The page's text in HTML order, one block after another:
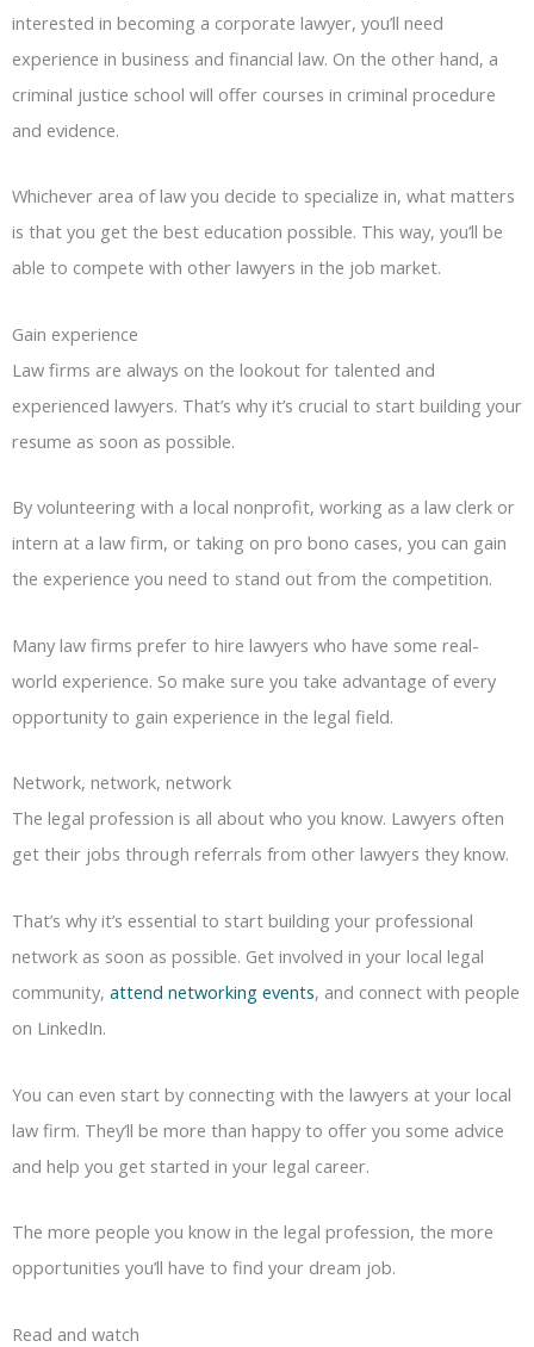
interested in becoming a corporate lawyer, you’ll need
experience in business and financial law. On the other hand, a
criminal justice school will offer courses in criminal procedure
and evidence.
Whichever area of law you decide to specialize in, what matters
is that you get the best education possible. This way, you’ll be
able to compete with other lawyers in the job market.
Gain experience
Law firms are always on the lookout for talented and
experienced lawyers. That’s why it’s crucial to start building your
resume as soon as possible.
By volunteering with a local nonprofit, working as a law clerk or
intern at a law firm, or taking on pro bono cases, you can gain
the experience you need to stand out from the competition.
Many law firms prefer to hire lawyers who have some real-
world experience. So make sure you take advantage of every
opportunity to gain experience in the legal field.
Network, network, network
The legal profession is all about who you know. Lawyers often
get their jobs through referrals from other lawyers they know.
That’s why it’s essential to start building your professional
network as soon as possible. Get involved in your local legal
community, attend networking events, and connect with people
on LinkedIn.
You can even start by connecting with the lawyers at your local
law firm. They’ll be more than happy to offer you some advice
and help you get started in your legal career.
The more people you know in the legal profession, the more
opportunities you’ll have to find your dream job.
Read and watch